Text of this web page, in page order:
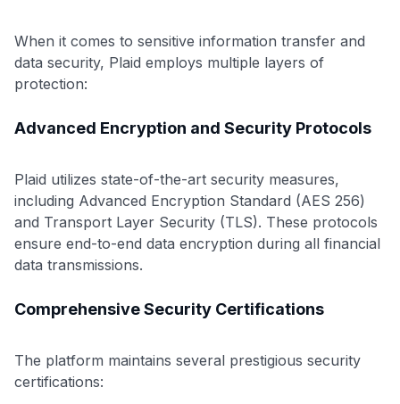
When it comes to sensitive information transfer and
data security, Plaid employs multiple layers of
protection:
Advanced Encryption and Security Protocols
Plaid utilizes state-of-the-art security measures,
including Advanced Encryption Standard (AES 256)
and Transport Layer Security (TLS). These protocols
ensure end-to-end data encryption during all financial
data transmissions.
Comprehensive Security Certifications
The platform maintains several prestigious security
certifications: